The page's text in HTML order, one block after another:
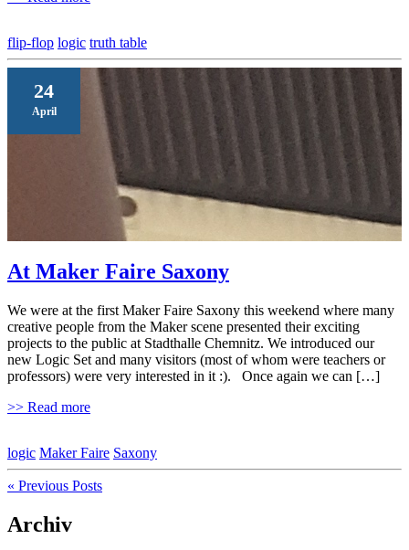
flip-flop logic truth table
24
April
At Maker Faire Saxony
We were at the first Maker Faire Saxony this weekend where many
creative people from the Maker scene presented their exciting
projects to the public at Stadthalle Chemnitz. We introduced our
new Logic Set and many visitors (most of whom were teachers or
professors) were very interested in it :). Once again we can […]
>> Read more
logic Maker Faire Saxony
« Previous Posts
Archiv